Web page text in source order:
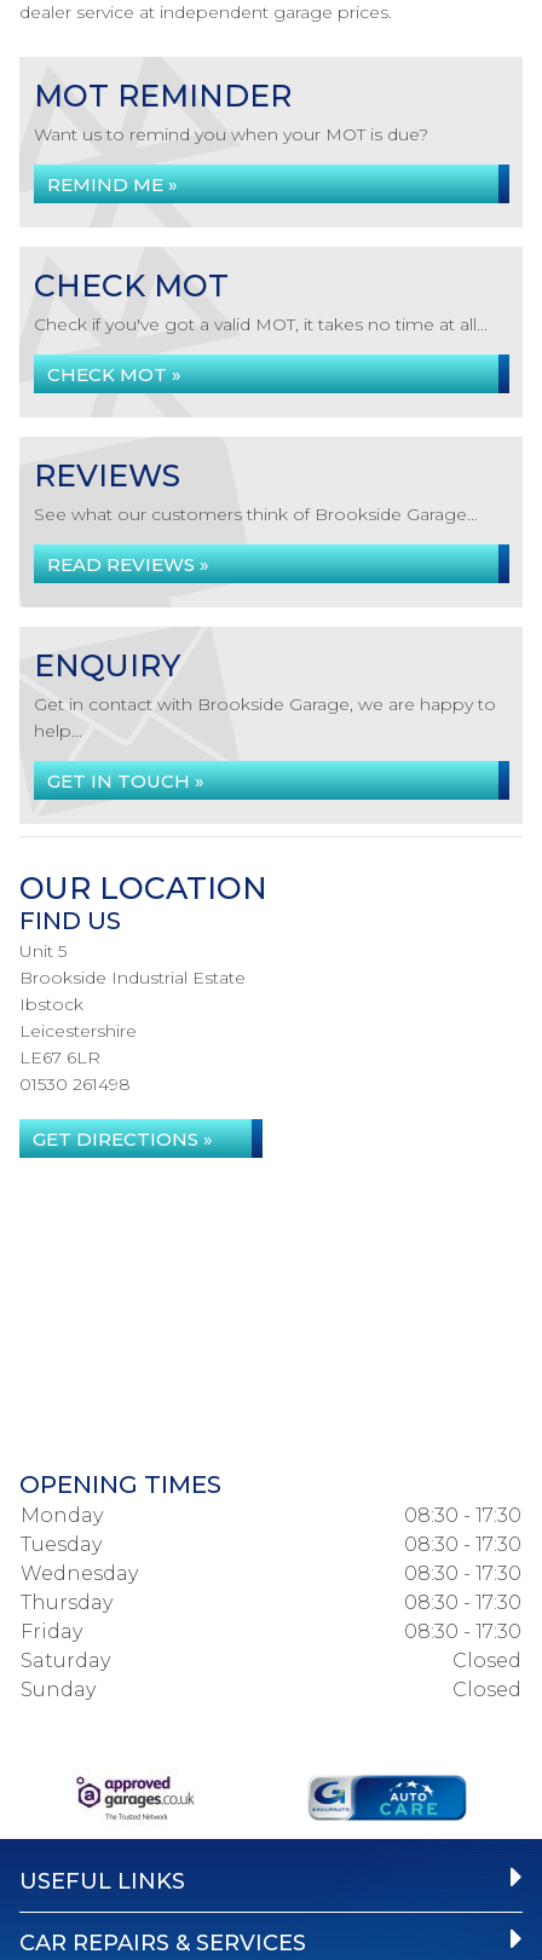
dealer service at independent garage prices.
MOT REMINDER
Want us to remind you when your MOT is due?
REMIND ME »
CHECK MOT
Check if you've got a valid MOT, it takes no time at all...
CHECK MOT »
REVIEWS
See what our customers think of Brookside Garage...
READ REVIEWS »
ENQUIRY
Get in contact with Brookside Garage, we are happy to
help...
GET IN TOUCH »
OUR LOCATION
FIND US
Unit 5
Brookside Industrial Estate
Ibstock
Leicestershire
LE67 6LR
01530 261498
GET DIRECTIONS »
OPENING TIMES
Monday
08:30 - 17:30
Tuesday
08:30 - 17:30
Wednesday
08:30 - 17:30
Thursday
08:30 - 17:30
Friday
08:30 - 17:30
Saturday
Closed
Sunday
Closed
USEFUL LINKS
CAR REPAIRS & SERVICES